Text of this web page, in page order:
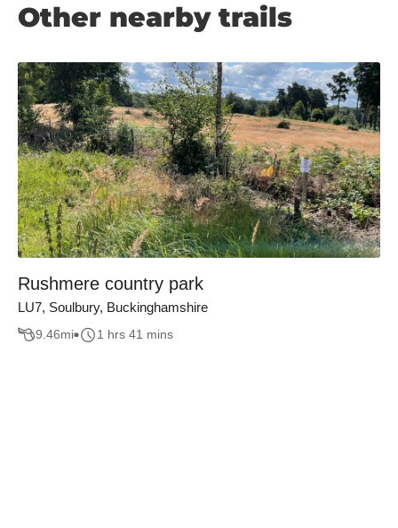
Other nearby trails
Rushmere country park
LU7, Soulbury, Buckinghamshire
9.46mi 1 hrs 41 mins